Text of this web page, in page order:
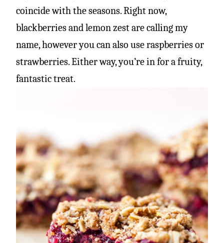
coincide with the seasons. Right now,
blackberries and lemon zest are calling my
name, however you can also use raspberries or
strawberries. Either way, you’re in for a fruity,
fantastic treat.